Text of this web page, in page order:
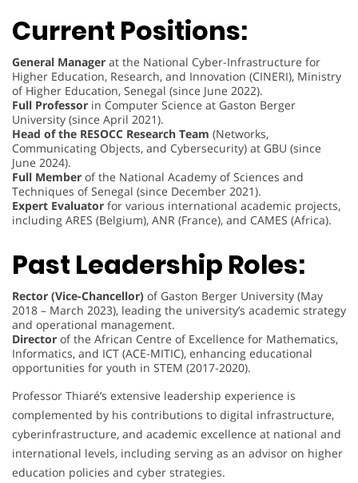
Current Positions:
General Manager at the National Cyber-Infrastructure for
Higher Education, Research, and Innovation (CINERI), Ministry
of Higher Education, Senegal (since June 2022).
Full Professor in Computer Science at Gaston Berger
University (since April 2021).
Head of the RESOCC Research Team (Networks,
Communicating Objects, and Cybersecurity) at GBU (since
June 2024).
Full Member of the National Academy of Sciences and
Techniques of Senegal (since December 2021).
Expert Evaluator for various international academic projects,
including ARES (Belgium), ANR (France), and CAMES (Africa).
Past Leadership Roles:
Rector (Vice-Chancellor) of Gaston Berger University (May
2018 – March 2023), leading the university’s academic strategy
and operational management.
Director of the African Centre of Excellence for Mathematics,
Informatics, and ICT (ACE-MITIC), enhancing educational
opportunities for youth in STEM (2017-2020).
Professor Thiaré’s extensive leadership experience is
complemented by his contributions to digital infrastructure,
cyberinfrastructure, and academic excellence at national and
international levels, including serving as an advisor on higher
education policies and cyber strategies.